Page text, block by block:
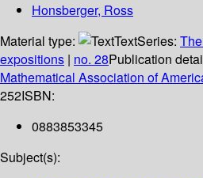
Honsberger, Ross
Material type:
TextSeries:
expositions | no. 28Publication
Mathematical Association of
252ISBN:
0883853345
Subject(s):